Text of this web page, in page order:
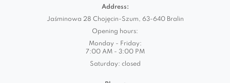
Address:
Jaśminowa 28 Chojęcin-Szum, 63-640 Bralin
Opening hours:
Monday - Friday:
7:00 AM - 3:00 PM
Saturday: closed